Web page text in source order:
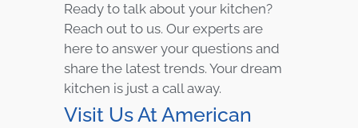
Ready to talk about your kitchen?
Reach out to us. Our experts are
here to answer your questions and
share the latest trends. Your dream
kitchen is just a call away.
Visit Us At American